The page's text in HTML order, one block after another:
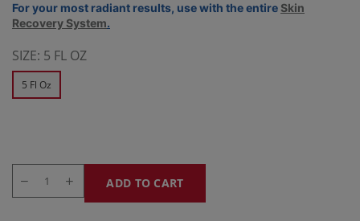
For your most radiant results, use with the entire Skin
Recovery System.
SIZE: 5 FL OZ
5 Fl Oz
ADD TO CART